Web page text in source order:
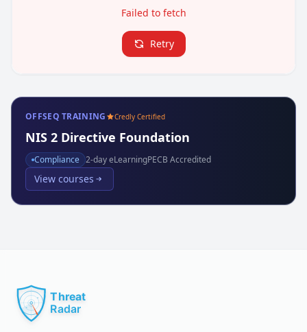
Failed to fetch
Retry
OFFSEQ TRAINING Credly Certified
NIS 2 Directive Foundation
Compliance 2-day eLearningPECB Accredited
View courses